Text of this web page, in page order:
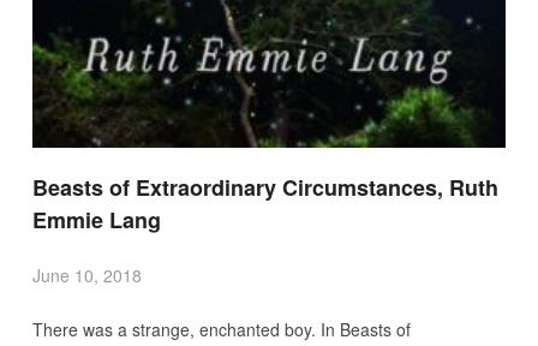
Beasts of Extraordinary Circumstances, Ruth
Emmie Lang
June 10, 2018
There was a strange, enchanted boy. In Beasts of